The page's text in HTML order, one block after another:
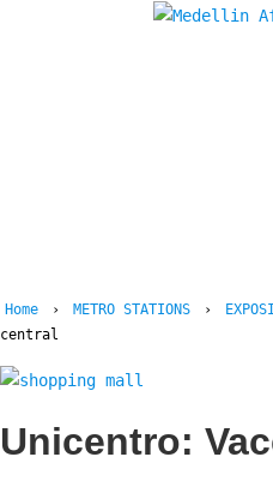
Home › METRO STATIONS ›
central
Unicentro: